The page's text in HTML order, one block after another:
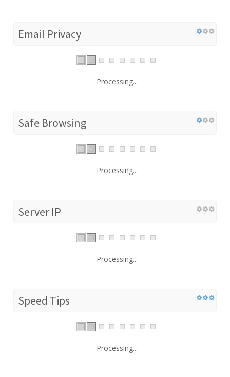
Email Privacy
Processing...
Safe Browsing
Processing...
Server IP
Processing...
Speed Tips
Processing...